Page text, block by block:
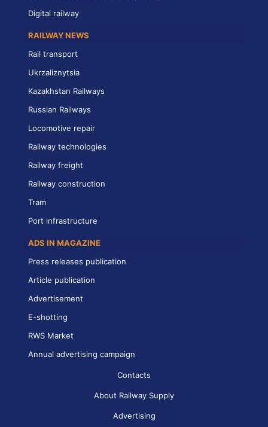
Digital railway
RAILWAY NEWS
Rail transport
Ukrzaliznytsia
Kazakhstan Railways
Russian Railways
Locomotive repair
Railway technologies
Railway freight
Railway construction
Tram
Port infrastructure
ADS IN MAGAZINE
Press releases publication
Article publication
Advertisement
E-shotting
RWS Market
Annual advertising campaign
Contacts
About Railway Supply
Advertising